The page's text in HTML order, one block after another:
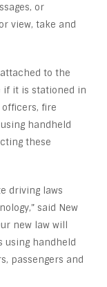
or
view, take and
to the
if it is stationed in
fire
handheld
these
driving laws
said New
new law will
using handheld
passengers and